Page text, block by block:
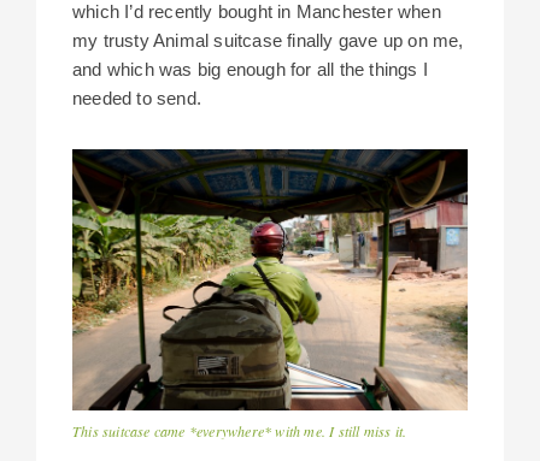
which I’d recently bought in Manchester when
my trusty Animal suitcase finally gave up on me,
and which was big enough for all the things I
needed to send.
This suitcase came *everywhere* with me. I still miss it.